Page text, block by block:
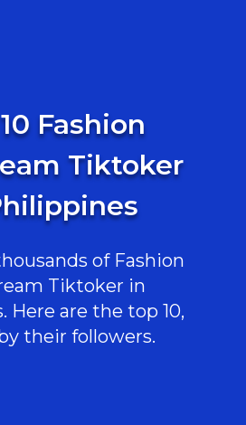
Fashion
Tiktoker
of Fashion
Tiktoker in
Here are the top 10,
their followers.